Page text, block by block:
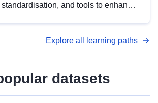
and tools to enhance
management with DCAT-AP.
Explore all learning paths
datasets